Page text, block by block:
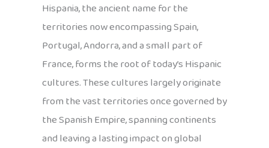
Hispania, the ancient name for the
territories now encompassing Spain,
Portugal, Andorra, and a small part of
France, forms the root of today’s Hispanic
cultures. These cultures largely originate
from the vast territories once governed by
the Spanish Empire, spanning continents
and leaving a lasting impact on global